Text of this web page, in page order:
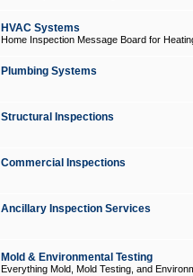
HVAC Systems
Home Inspection Message Board for
Plumbing Systems
Structural Inspections
Commercial Inspections
Ancillary Inspection Services
Mold & Environmental Testing
Everything Mold, Mold Testing, and